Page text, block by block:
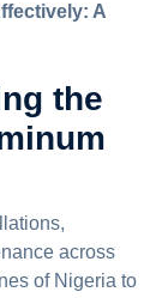
A
the
across
of Nigeria to